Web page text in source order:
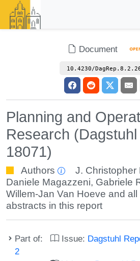
Document
10.4230/
Planning and
Research
18071)
Authors J. Christopher
Daniele Magazzeni, Gabriele
Willem-Jan Van Hoeve and all
abstracts in this report
Part of: Issue: Dagstuhl
2